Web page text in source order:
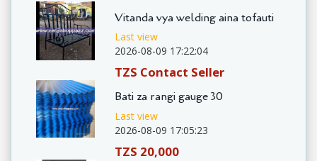
Vitanda vya welding aina tofauti
Last view
2026-08-09 17:22:04
TZS Contact Seller
Bati za rangi gauge 30
Last view
2026-08-09 17:05:23
TZS 20,000